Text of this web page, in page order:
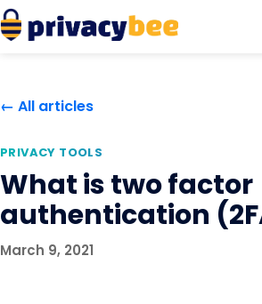
Skip
to
← All articles
PRIVACY TOOLS
What is two factor
authentication
March 9, 2021